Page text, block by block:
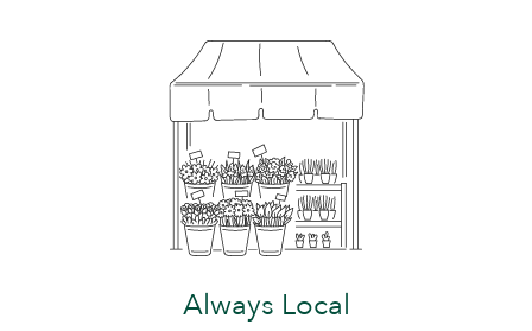
Always Local